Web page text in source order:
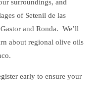
surroundings, and
of Setenil de las
and Ronda. We’ll
about regional olive oils
early to ensure your